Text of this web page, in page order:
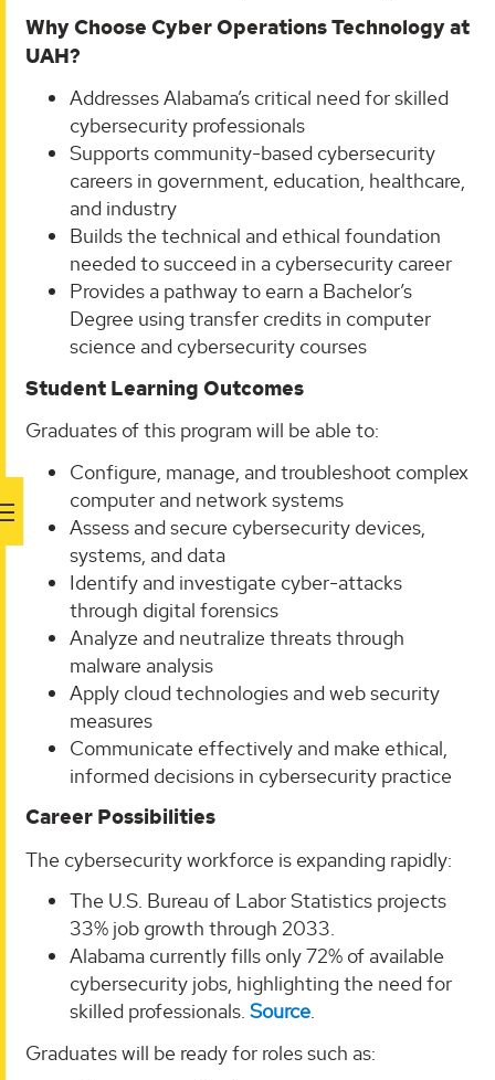
Why Choose Cyber Operations Technology at
UAH?
Addresses Alabama’s critical need for skilled
cybersecurity professionals
Supports community-based cybersecurity
careers in government, education, healthcare,
and industry
Builds the technical and ethical foundation
needed to succeed in a cybersecurity career
Provides a pathway to earn a Bachelor’s
Degree using transfer credits in computer
science and cybersecurity courses
Student Learning Outcomes
Graduates of this program will be able to:
Configure, manage, and troubleshoot complex
computer and network systems
Assess and secure cybersecurity devices,
systems, and data
Identify and investigate cyber-attacks
through digital forensics
Analyze and neutralize threats through
malware analysis
Apply cloud technologies and web security
measures
Communicate effectively and make ethical,
informed decisions in cybersecurity practice
Career Possibilities
The cybersecurity workforce is expanding rapidly:
The U.S. Bureau of Labor Statistics projects
33% job growth through 2033.
Alabama currently fills only 72% of available
cybersecurity jobs, highlighting the need for
skilled professionals. Source.
Graduates will be ready for roles such as: